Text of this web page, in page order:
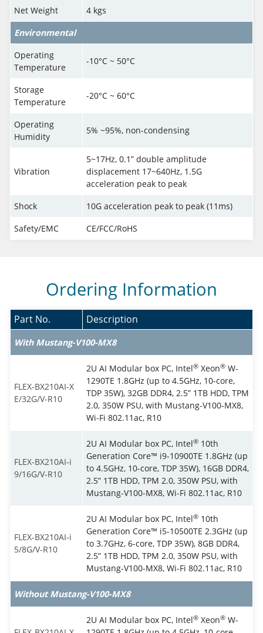
Net Weight
4 kgs
Environmental
Operating
Temperature
-10°C ~ 50°C
Storage
Temperature
-20°C ~ 60°C
Operating
Humidity
5% ~95%, non-condensing
Vibration
5~17Hz, 0.1” double amplitude
displacement 17~640Hz, 1.5G
acceleration peak to peak
Shock
10G acceleration peak to peak (11ms)
Safety/EMC
CE/FCC/RoHS
Ordering Information
Part No. Description
With Mustang-V100-MX8
FLEX-BX210AI-X
E/32G/V-R10
2U AI Modular box PC, Intel®Xeon®W-
1290TE 1.8GHz (up to 4.5GHz, 10-core,
TDP 35W), 32GB DDR4, 2.5” 1TB HDD, TPM
2.0, 350W PSU, with Mustang-V100-MX8,
Wi-Fi 802.11ac, R10
FLEX-BX210AI-i
9/16G/V-R10
2U AI Modular box PC, Intel®10th
Generation Core™ i9-10900TE 1.8GHz (up
to 4.5GHz, 10-core, TDP 35W), 16GB DDR4,
2.5” 1TB HDD, TPM 2.0, 350W PSU, with
Mustang-V100-MX8, Wi-Fi 802.11ac, R10
FLEX-BX210AI-i
5/8G/V-R10
2U AI Modular box PC, Intel®10th
Generation Core™ i5-10500TE 2.3GHz (up
to 3.7GHz, 6-core, TDP 35W), 8GB DDR4,
2.5” 1TB HDD, TPM 2.0, 350W PSU, with
Mustang-V100-MX8, Wi-Fi 802.11ac, R10
Without Mustang-V100-MX8
2U AI Modular box PC, Intel®Xeon®W-